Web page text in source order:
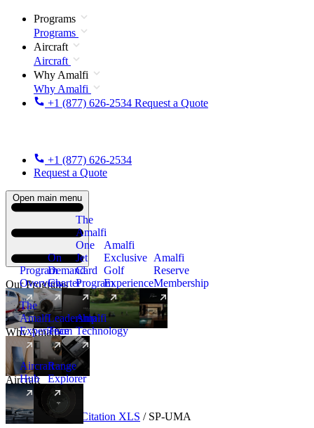
Programs
Programs
Aircraft
Aircraft
Why Amalfi
Why Amalfi
+1 (877) 626-2534 Request a Quote
+1 (877) 626-2534
Request a Quote
Open main menu
Our Programs
Program
Overview
On
Demand
Charter
The
Amalfi
One
Jet
Card
Program
New
Amalfi
Exclusive
Golf
Experience
Amalfi
Reserve
Membership
Why Amalfi
The
Amalfi
Experience
Leadership
Team
Amalfi
Technology
Aircraft
Aircraft
Hub
New
Range
Explorer
Aircraft Light Citation XLS / SP-UMA